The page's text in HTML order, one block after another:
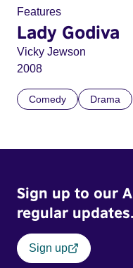
Features
Lady Godiva
Vicky Jewson
2008
Comedy Drama
Sign up to our
regular updates.
Sign up